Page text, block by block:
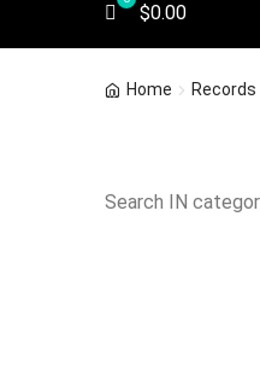
$0.00
Home Records
Search IN